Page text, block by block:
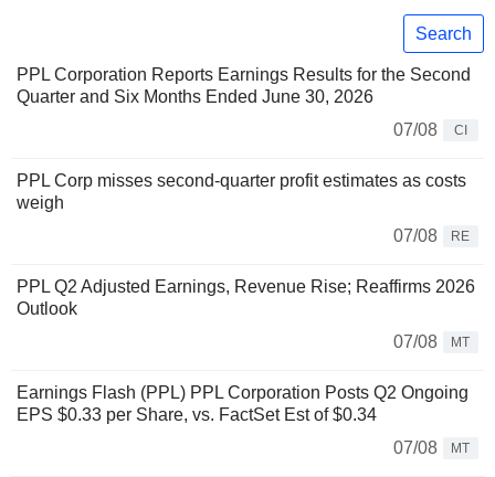
Search
PPL Corporation Reports Earnings Results for the Second
Quarter and Six Months Ended June 30, 2026
07/08
CI
PPL Corp misses second-quarter profit estimates as costs
weigh
07/08
RE
PPL Q2 Adjusted Earnings, Revenue Rise; Reaffirms 2026
Outlook
07/08
MT
Earnings Flash (PPL) PPL Corporation Posts Q2 Ongoing
EPS $0.33 per Share, vs. FactSet Est of $0.34
07/08
MT